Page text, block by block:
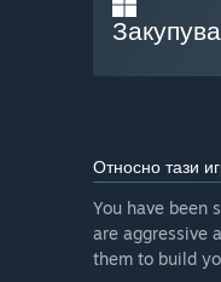
Относно тази
You have been
are aggressive
them to build